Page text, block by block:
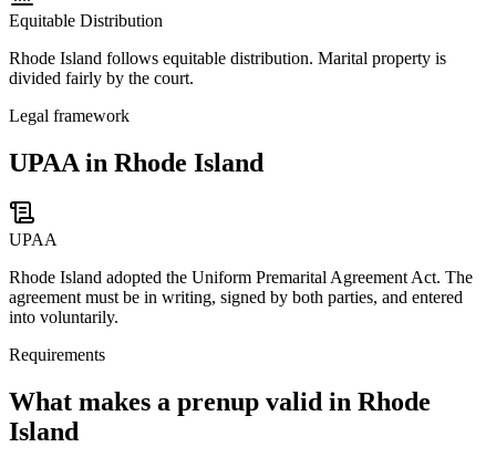
Equitable Distribution
Rhode Island follows equitable distribution. Marital property is
divided fairly by the court.
Legal framework
UPAA in Rhode Island
UPAA
Rhode Island adopted the Uniform Premarital Agreement Act. The
agreement must be in writing, signed by both parties, and entered
into voluntarily.
Requirements
What makes a prenup valid in Rhode
Island